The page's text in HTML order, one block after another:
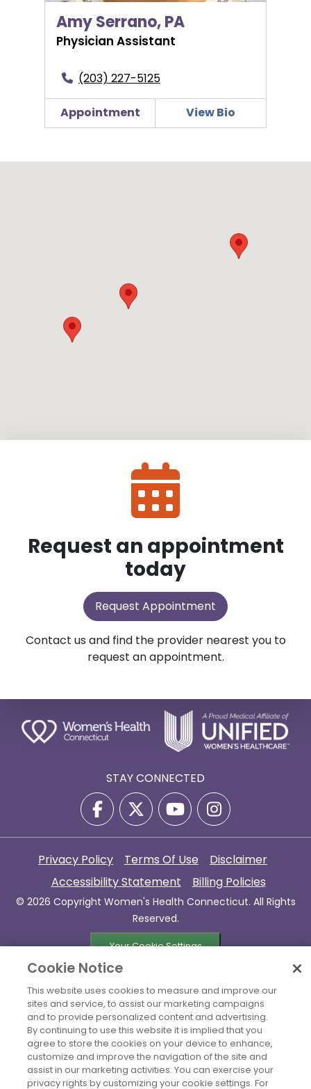
Amy Serrano, PA
Physician Assistant
(203) 227-5125
Appointment View Bio
Request an appointment
today
Request Appointment
Contact us and find the provider nearest you to
request an appointment.
STAY CONNECTED
Privacy Policy Terms Of Use
Disclaimer
Accessibility Statement
Billing Policies
© 2026 Copyright Women's Health Connecticut. All Rights
Reserved.
Your Cookie Settings
Cookie Notice
This website uses cookies to measure and improve our
sites and service, to assist our marketing campaigns
and to provide personalized content and advertising.
By continuing to use this website it is implied that you
agree to store the cookies on your device to enhance,
customize and improve the navigation of the site and
assist in our marketing activities. You can exercise your
privacy rights by customizing your cookie settings. For